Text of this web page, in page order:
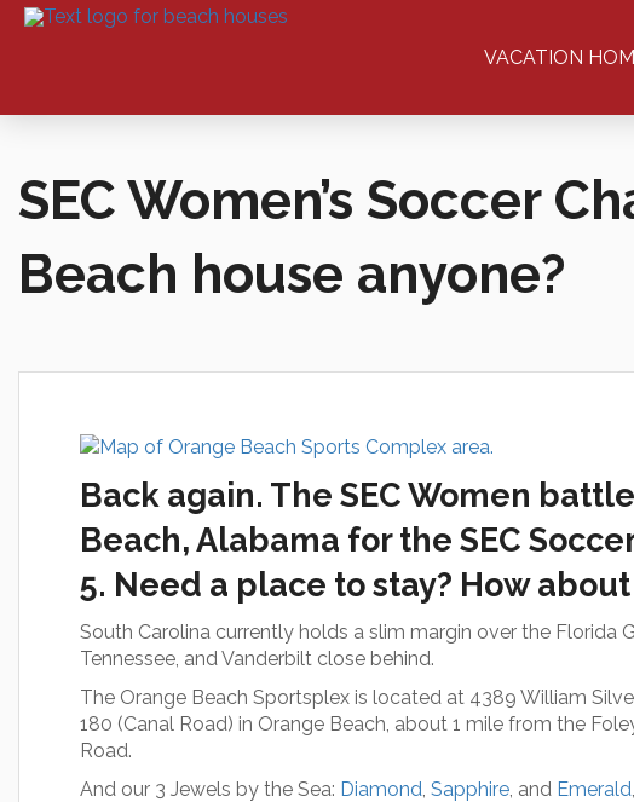
VACATION
SEC Women’s Soccer
Beach house anyone?
Back again. The SEC Women
Beach, Alabama for the SEC
5. Need a place to stay? How
South Carolina currently holds a slim margin over the Florida
Tennessee, and Vanderbilt close behind.
The Orange Beach Sportsplex is located at 4389 William
180 (Canal Road) in Orange Beach, about 1 mile from the
Road.
And our 3 Jewels by the Sea: Diamond, Sapphire, and Emerald